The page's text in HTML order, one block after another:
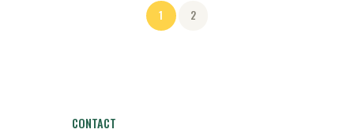
1 2
CONTACT